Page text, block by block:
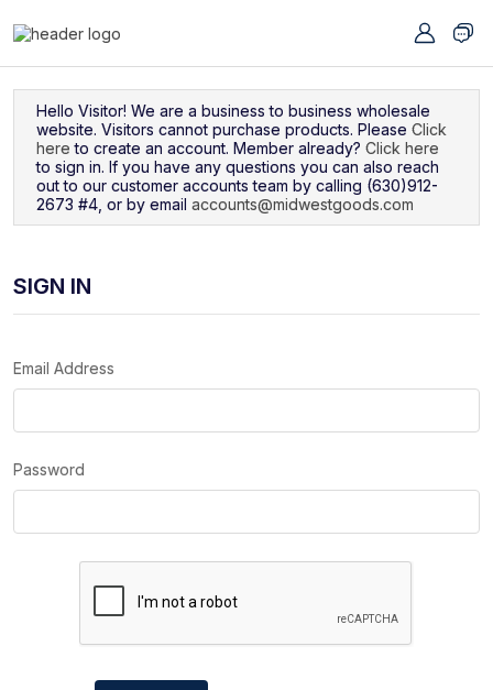
Hello Visitor! We are a business to business wholesale
website. Visitors cannot purchase products. Please Click
here to create an account. Member already? Click here
to sign in. If you have any questions you can also reach
out to our customer accounts team by calling (630)912-
2673 #4, or by email accounts@midwestgoods.com
SIGN IN
Email Address
Password